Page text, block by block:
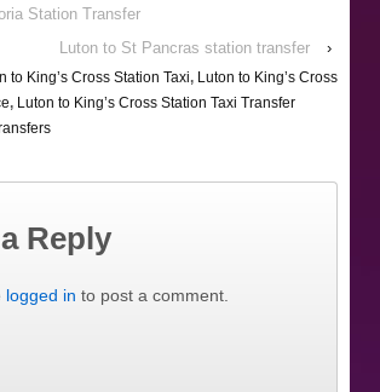
Station Transfer
Luton to St Pancras station transfer
›
to King’s Cross Station Taxi, Luton to King’s Cross
, Luton to King’s Cross Station Taxi Transfer
Reply
logged in to post a comment.